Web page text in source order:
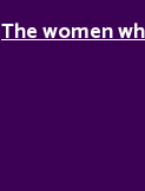
The women